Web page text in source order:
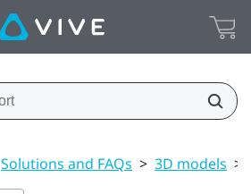
Solutions and FAQs > 3D models >